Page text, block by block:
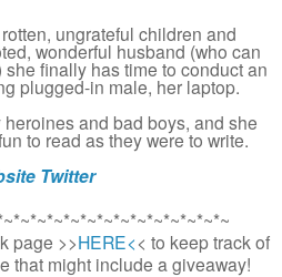
ungrateful children and
wonderful husband (who can
finally has time to conduct an
plugged-in male, her laptop.
and bad boys, and she
to read as they were to write.
Twitter
page >>HERE<< to keep track of
that might include a giveaway!